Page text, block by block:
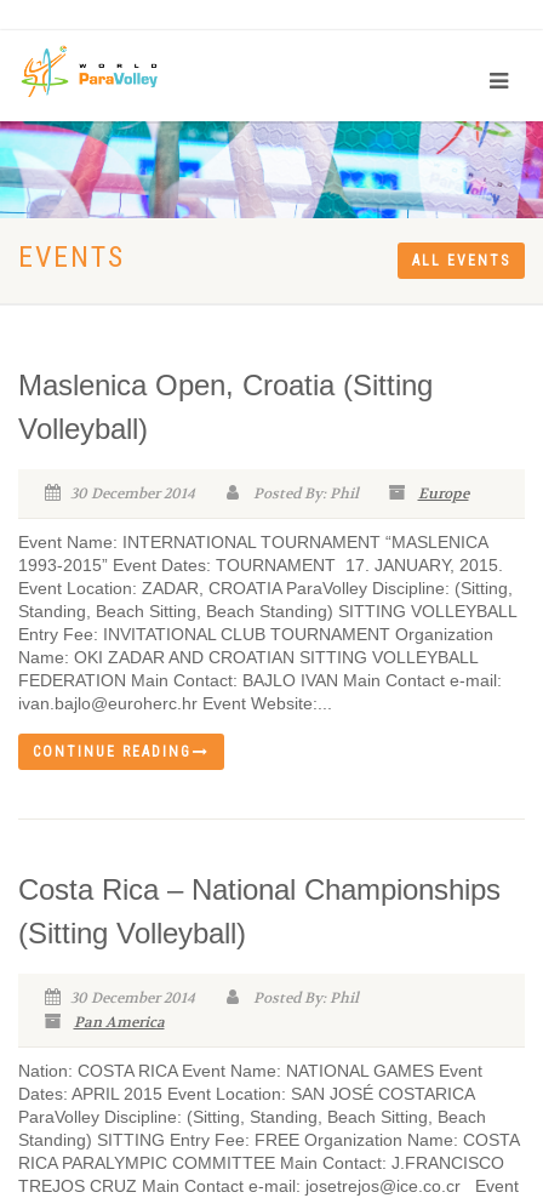
EVENTS ALL EVENTS
Maslenica Open, Croatia (Sitting
Volleyball)
30 December 2014 Posted By: Phil Europe
Event Name: INTERNATIONAL TOURNAMENT “MASLENICA
1993-2015” Event Dates: TOURNAMENT 17. JANUARY, 2015.
Event Location: ZADAR, CROATIA ParaVolley Discipline: (Sitting,
Standing, Beach Sitting, Beach Standing) SITTING VOLLEYBALL
Entry Fee: INVITATIONAL CLUB TOURNAMENT Organization
Name: OKI ZADAR AND CROATIAN SITTING VOLLEYBALL
FEDERATION Main Contact: BAJLO IVAN Main Contact e-mail:
ivan.bajlo@euroherc.hr Event Website:...
CONTINUE READING
Costa Rica – National Championships
(Sitting Volleyball)
30 December 2014
Posted By: Phil
Pan America
Nation: COSTA RICA Event Name: NATIONAL GAMES Event
Dates: APRIL 2015 Event Location: SAN JOSÉ COSTARICA
ParaVolley Discipline: (Sitting, Standing, Beach Sitting, Beach
Standing) SITTING Entry Fee: FREE Organization Name: COSTA
RICA PARALYMPIC COMMITTEE Main Contact: J.FRANCISCO
TREJOS CRUZ Main Contact e-mail: josetrejos@ice.co.cr Event